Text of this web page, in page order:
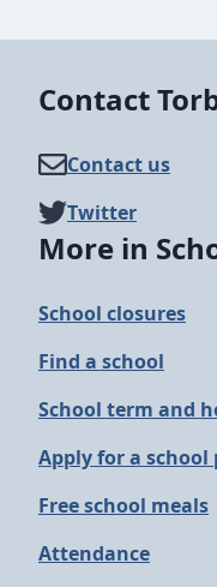
Contact
Contact us
Twitter
More in
School closures
Find a school
School term and
Apply for a school
Free school meals
Attendance